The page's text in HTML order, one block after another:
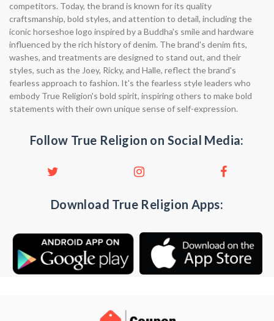
competitors. Today, the brand is known for its quality
craftsmanship, bold styles, and attention to detail, including the
iconic horseshoe logo inspired by a Buddha's smile and hardware
influenced by the rich history of denim. The brand's denim fits,
washes, and treatments are designed to stand out, and their
styles, such as the Joey, Ricky, and Halle, reflect the brand's
fearless approach to fashion. It's the fearless style leaders who
embody True Religion's bold spirit, inspiring others to make bold
statements with their own unique sense of self-expression.
Follow True Religion on Social Media:
Download True Religion Apps: